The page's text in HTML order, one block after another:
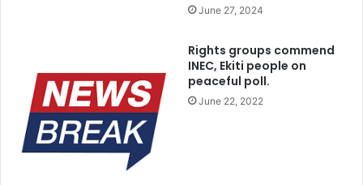
June 27, 2024
Rights groups commend
INEC, Ekiti people on
peaceful poll.
June 22, 2022